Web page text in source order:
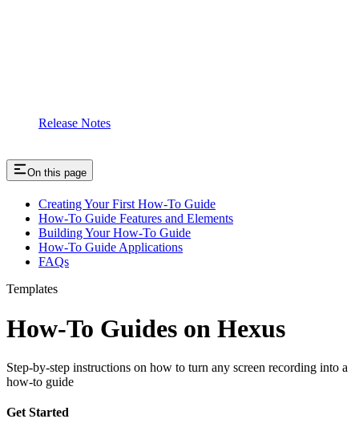
Release Notes
On this page
Creating Your First How-To Guide
How-To Guide Features and Elements
Building Your How-To Guide
How-To Guide Applications
FAQs
Templates
How-To Guides on Hexus
Step-by-step instructions on how to turn any screen recording into a
how-to guide
Get Started